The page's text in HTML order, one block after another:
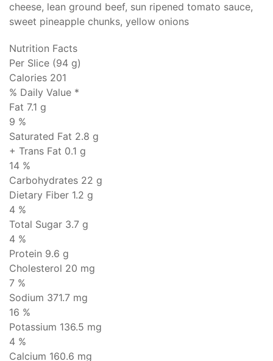
cheese, lean ground beef, sun ripened tomato sauce,
sweet pineapple chunks, yellow onions
Nutrition Facts
Per Slice (94 g)
Calories 201
% Daily Value *
Fat 7.1 g
9 %
Saturated Fat 2.8 g
+ Trans Fat 0.1 g
14 %
Carbohydrates 22 g
Dietary Fiber 1.2 g
4 %
Total Sugar 3.7 g
4 %
Protein 9.6 g
Cholesterol 20 mg
7 %
Sodium 371.7 mg
16 %
Potassium 136.5 mg
4 %
Calcium 160.6 mg